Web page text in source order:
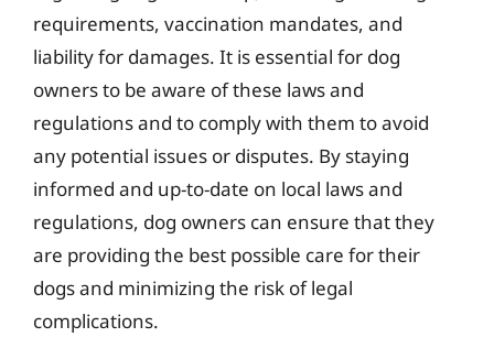
requirements, vaccination mandates, and
liability for damages. It is essential for dog
owners to be aware of these laws and
regulations and to comply with them to avoid
any potential issues or disputes. By staying
informed and up-to-date on local laws and
regulations, dog owners can ensure that they
are providing the best possible care for their
dogs and minimizing the risk of legal
complications.